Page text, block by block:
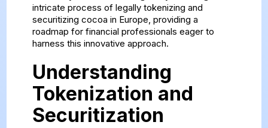
intricate process of legally tokenizing and
securitizing cocoa in Europe, providing a
roadmap for financial professionals eager to
harness this innovative approach.
Understanding
Tokenization and
Securitization